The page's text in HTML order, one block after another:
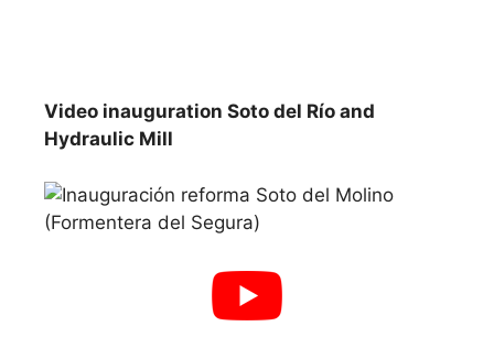
Video inauguration Soto del Río and
Hydraulic Mill